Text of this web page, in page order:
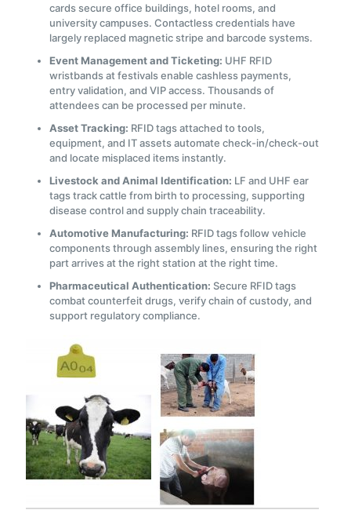
cards secure office buildings, hotel rooms, and
university campuses. Contactless credentials have
largely replaced magnetic stripe and barcode systems.
Event Management and Ticketing: UHF RFID
wristbands at festivals enable cashless payments,
entry validation, and VIP access. Thousands of
attendees can be processed per minute.
Asset Tracking: RFID tags attached to tools,
equipment, and IT assets automate check-in/check-out
and locate misplaced items instantly.
Livestock and Animal Identification: LF and UHF ear
tags track cattle from birth to processing, supporting
disease control and supply chain traceability.
Automotive Manufacturing: RFID tags follow vehicle
components through assembly lines, ensuring the right
part arrives at the right station at the right time.
Pharmaceutical Authentication: Secure RFID tags
combat counterfeit drugs, verify chain of custody, and
support regulatory compliance.